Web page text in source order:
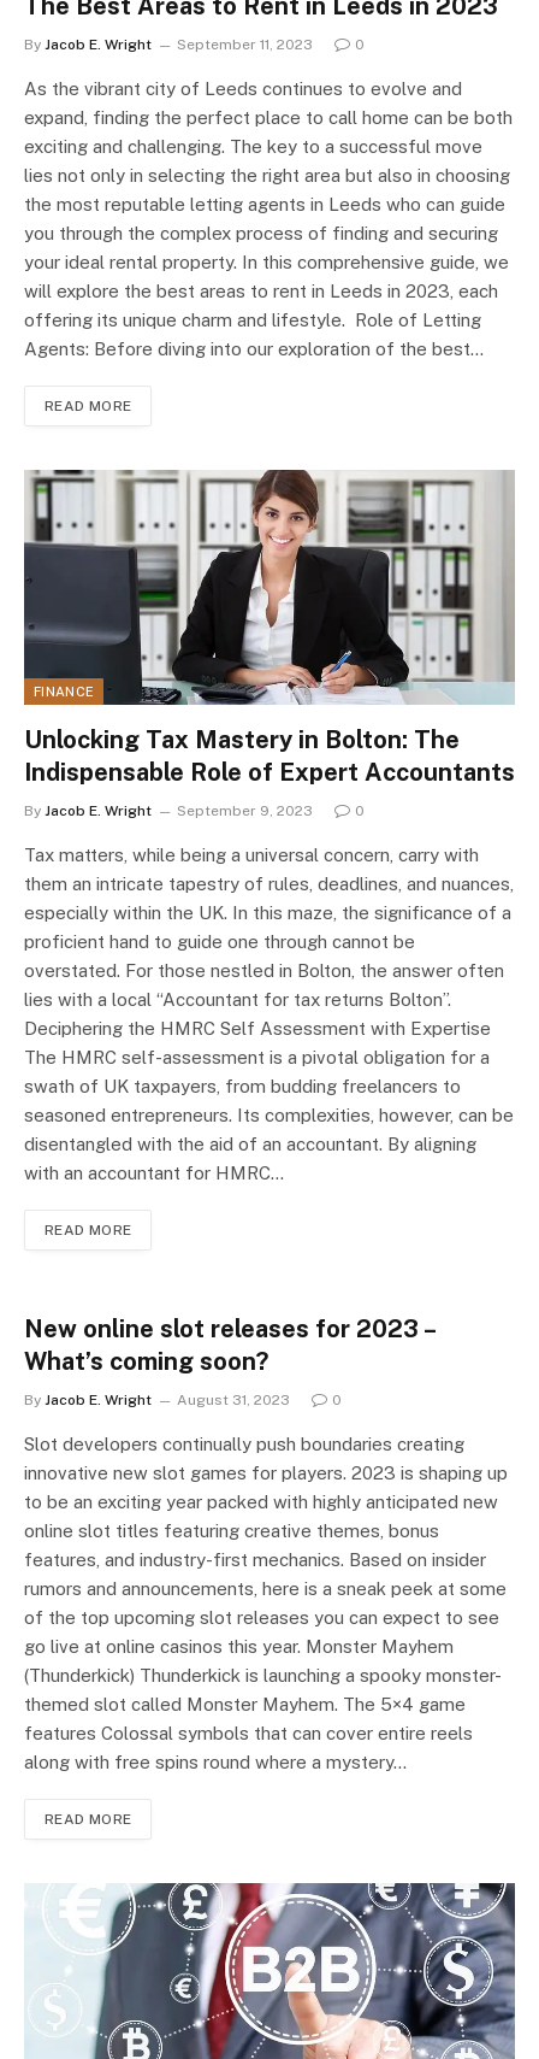
By Jacob E. Wright September 11, 2023 0
As the vibrant city of Leeds continues to evolve and
expand, finding the perfect place to call home can be both
exciting and challenging. The key to a successful move
lies not only in selecting the right area but also in choosing
the most reputable letting agents in Leeds who can guide
you through the complex process of finding and securing
your ideal rental property. In this comprehensive guide, we
will explore the best areas to rent in Leeds in 2023, each
offering its unique charm and lifestyle. Role of Letting
Agents: Before diving into our exploration of the best…
READ MORE
FINANCE
Unlocking Tax Mastery in Bolton: The
Indispensable Role of Expert Accountants
By Jacob E. Wright September 9, 2023 0
Tax matters, while being a universal concern, carry with
them an intricate tapestry of rules, deadlines, and nuances,
especially within the UK. In this maze, the significance of a
proficient hand to guide one through cannot be
overstated. For those nestled in Bolton, the answer often
lies with a local “Accountant for tax returns Bolton”.
Deciphering the HMRC Self Assessment with Expertise
The HMRC self-assessment is a pivotal obligation for a
swath of UK taxpayers, from budding freelancers to
seasoned entrepreneurs. Its complexities, however, can be
disentangled with the aid of an accountant. By aligning
with an accountant for HMRC…
READ MORE
New online slot releases for 2023 –
What’s coming soon?
By Jacob E. Wright August 31, 2023 0
Slot developers continually push boundaries creating
innovative new slot games for players. 2023 is shaping up
to be an exciting year packed with highly anticipated new
online slot titles featuring creative themes, bonus
features, and industry-first mechanics. Based on insider
rumors and announcements, here is a sneak peek at some
of the top upcoming slot releases you can expect to see
go live at online casinos this year. Monster Mayhem
(Thunderkick) Thunderkick is launching a spooky monster-
themed slot called Monster Mayhem. The 5×4 game
features Colossal symbols that can cover entire reels
along with free spins round where a mystery…
READ MORE